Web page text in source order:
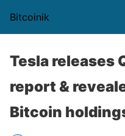
Bitcoinik
Tesla releases
report &
Bitcoin